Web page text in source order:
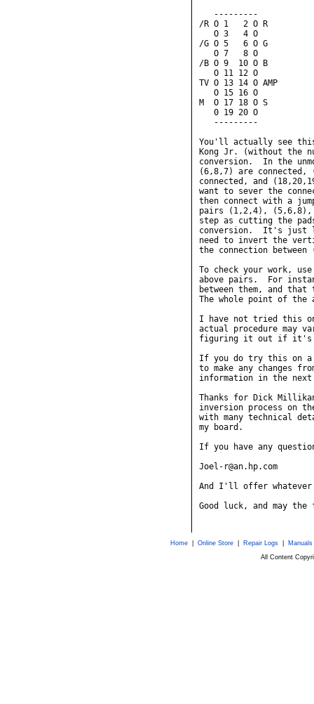
   ---------
/R O 1   2 O R
   O 3   4 O
/G O 5   6 O G
   O 7   8 O
/B O 9  10 O B
   O 11 12 O
TV O 13 14 O AMP
   O 15 16 O
M  O 17 18 O S
   0 19 20 O
   ---------
You'll actually see this
Kong Jr. (without the
conversion.  In the
(6,8,7) are connected,
connected, and
want to sever the
then connect with a
pairs (1,2,4), (5,6,8),
step as cutting the
conversion.  It's just
need to invert the
the connection
To check your work,
above pairs.  For
between them, and
The whole point of
I have not tried this on
actual procedure may
figuring it out if it's
If you do try this on a
to make any changes
information in the next
Thanks for Dick
inversion process on
with many technical
my board.
If you have any
Joel-r@an.hp.com
And I'll offer
Good luck, and may the
Home| Online Store| Repair Logs|
All Content